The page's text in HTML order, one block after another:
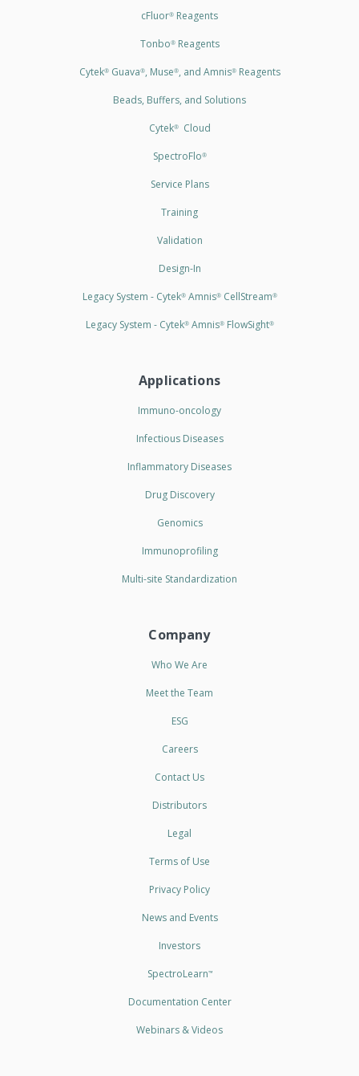
cFluor® Reagents
Tonbo®Reagents
Cytek®Guava®, Muse®, and Amnis®Reagents
Beads, Buffers, and Solutions
Cytek®Cloud
SpectroFlo®
Service Plans
Training
Validation
Design-In
Legacy System - Cytek®Amnis®CellStream®
Legacy System - Cytek®Amnis®FlowSight®
Applications
Immuno-oncology
Infectious Diseases
Inflammatory Diseases
Drug Discovery
Genomics
Immunoprofiling
Multi-site Standardization
Company
Who We Are
Meet the Team
ESG
Careers
Contact Us
Distributors
Legal
Terms of Use
Privacy Policy
News and Events
Investors
SpectroLearn™
Documentation Center
Webinars & Videos